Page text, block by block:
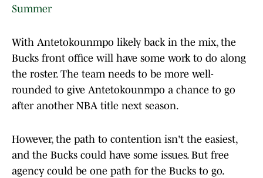
Summer
With Antetokounmpo likely back in the mix, the
Bucks front office will have some work to do along
the roster. The team needs to be more well-
rounded to give Antetokounmpo a chance to go
after another NBA title next season.
However, the path to contention isn't the easiest,
and the Bucks could have some issues. But free
agency could be one path for the Bucks to go.